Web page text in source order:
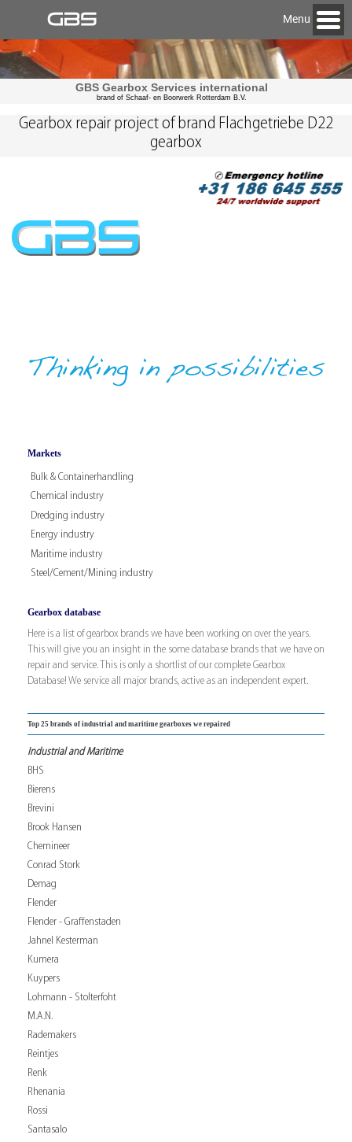
Menu
GBS Gearbox Services international
brand of Schaaf- en Boorwerk Rotterdam B.V.
Markets
Bulk & Containerhandling
Chemical industry
Dredging industry
Energy industry
Maritime industry
Steel/Cement/Mining industry
Gearbox database
Here is a list of gearbox brands we have been working on over the years.
This will give you an insight in the some database brands that we have on
repair and service. This is only a shortlist of our complete Gearbox
Database! We service all major brands, active as an independent expert.
Top 25 brands of industrial and maritime gearboxes we repaired
Industrial and Maritime
BHS
Bierens
Brevini
Brook Hansen
Chemineer
Conrad Stork
Demag
Flender
Flender - Graffenstaden
Jahnel Kesterman
Kumera
Kuypers
Lohmann - Stolterfoht
M.A.N.
Rademakers
Reintjes
Renk
Rhenania
Rossi
Santasalo
Gearbox repair project of brand Flachgetriebe D22
gearbox